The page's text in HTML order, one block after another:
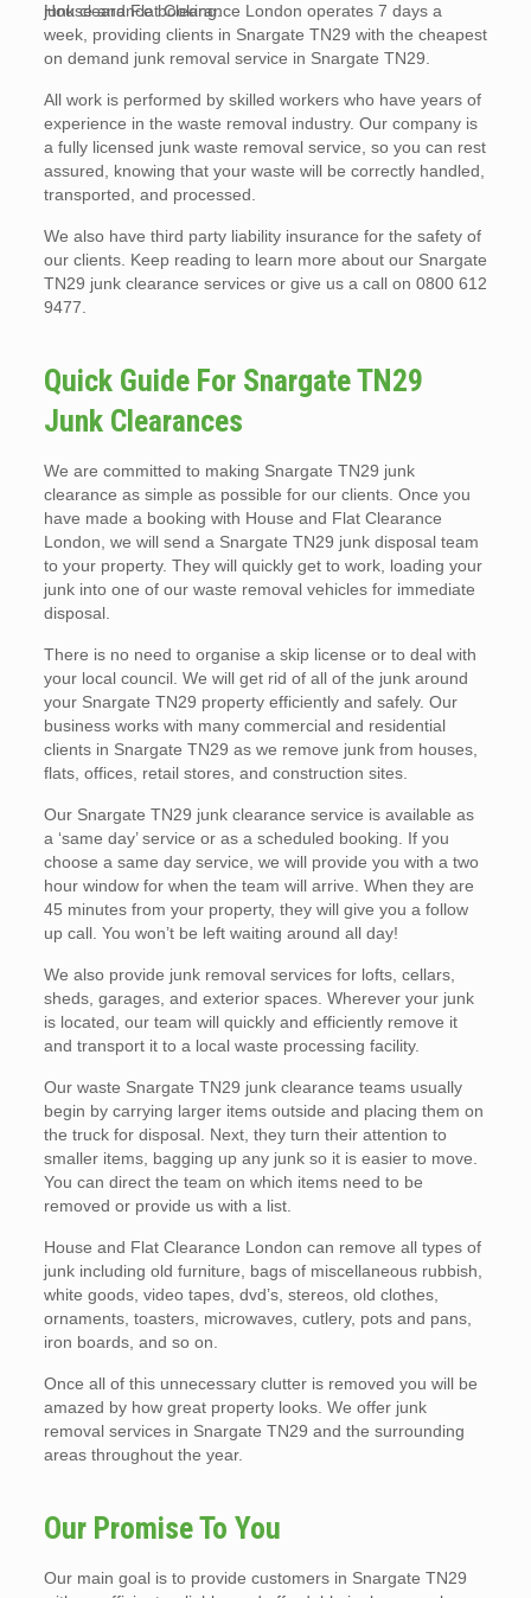
junk clearance booking.
House and Flat Clearance London operates 7 days a
week, providing clients in Snargate TN29 with the cheapest
on demand junk removal service in Snargate TN29.
All work is performed by skilled workers who have years of
experience in the waste removal industry. Our company is
a fully licensed junk waste removal service, so you can rest
assured, knowing that your waste will be correctly handled,
transported, and processed.
We also have third party liability insurance for the safety of
our clients. Keep reading to learn more about our Snargate
TN29 junk clearance services or give us a call on 0800 612
9477.
Quick Guide For Snargate TN29
Junk Clearances
We are committed to making Snargate TN29 junk
clearance as simple as possible for our clients. Once you
have made a booking with House and Flat Clearance
London, we will send a Snargate TN29 junk disposal team
to your property. They will quickly get to work, loading your
junk into one of our waste removal vehicles for immediate
disposal.
There is no need to organise a skip license or to deal with
your local council. We will get rid of all of the junk around
your Snargate TN29 property efficiently and safely. Our
business works with many commercial and residential
clients in Snargate TN29 as we remove junk from houses,
flats, offices, retail stores, and construction sites.
Our Snargate TN29 junk clearance service is available as
a ‘same day’ service or as a scheduled booking. If you
choose a same day service, we will provide you with a two
hour window for when the team will arrive. When they are
45 minutes from your property, they will give you a follow
up call. You won’t be left waiting around all day!
We also provide junk removal services for lofts, cellars,
sheds, garages, and exterior spaces. Wherever your junk
is located, our team will quickly and efficiently remove it
and transport it to a local waste processing facility.
Our waste Snargate TN29 junk clearance teams usually
begin by carrying larger items outside and placing them on
the truck for disposal. Next, they turn their attention to
smaller items, bagging up any junk so it is easier to move.
You can direct the team on which items need to be
removed or provide us with a list.
House and Flat Clearance London can remove all types of
junk including old furniture, bags of miscellaneous rubbish,
white goods, video tapes, dvd’s, stereos, old clothes,
ornaments, toasters, microwaves, cutlery, pots and pans,
iron boards, and so on.
Once all of this unnecessary clutter is removed you will be
amazed by how great property looks. We offer junk
removal services in Snargate TN29 and the surrounding
areas throughout the year.
Our Promise To You
Our main goal is to provide customers in Snargate TN29